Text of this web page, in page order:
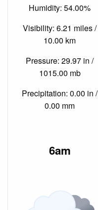
Humidity: 54.00%
Visibility: 6.21 miles /
10.00 km
Pressure: 29.97 in /
1015.00 mb
Precipitation: 0.00 in /
0.00 mm
6am